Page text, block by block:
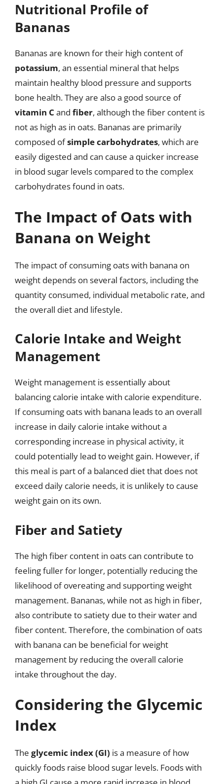
Nutritional Profile of
Bananas
Bananas are known for their high content of
potassium, an essential mineral that helps
maintain healthy blood pressure and supports
bone health. They are also a good source of
vitamin C and fiber, although the fiber content is
not as high as in oats. Bananas are primarily
composed ofsimple carbohydrates, which are
easily digested and can cause a quicker increase
in blood sugar levels compared to the complex
carbohydrates found in oats.
The Impact of Oats with
Banana on Weight
The impact of consuming oats with banana on
weight depends on several factors, including the
quantity consumed, individual metabolic rate, and
the overall diet and lifestyle.
Calorie Intake and Weight
Management
Weight management is essentially about
balancing calorie intake with calorie expenditure.
If consuming oats with banana leads to an overall
increase in daily calorie intake without a
corresponding increase in physical activity, it
could potentially lead to weight gain. However, if
this meal is part of a balanced diet that does not
exceed daily calorie needs, it is unlikely to cause
weight gain on its own.
Fiber and Satiety
The high fiber content in oats can contribute to
feeling fuller for longer, potentially reducing the
likelihood of overeating and supporting weight
management. Bananas, while not as high in fiber,
also contribute to satiety due to their water and
fiber content. Therefore, the combination of oats
with banana can be beneficial for weight
management by reducing the overall calorie
intake throughout the day.
Considering the Glycemic
Index
The glycemic index (GI) is a measure of how
quickly foods raise blood sugar levels. Foods with